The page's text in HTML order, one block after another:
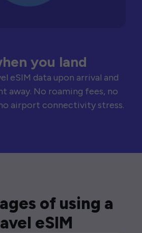
you land
eSIM data upon arrival and
away. No roaming fees, no
airport connectivity stress.
of using a
eSIM